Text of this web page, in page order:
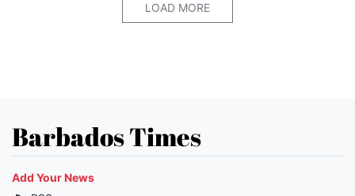
LOAD MORE
Barbados Times
Add Your News